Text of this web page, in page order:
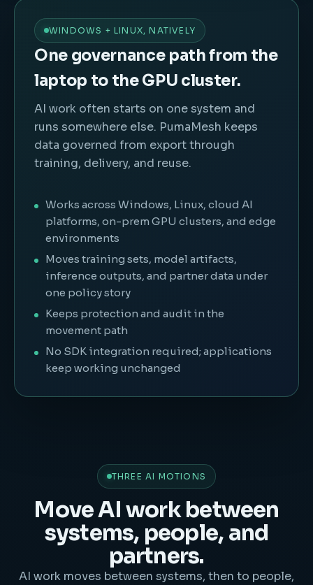
WINDOWS + LINUX, NATIVELY
One governance path from the
laptop to the GPU cluster.
AI work often starts on one system and
runs somewhere else. PumaMesh keeps
data governed from export through
training, delivery, and reuse.
Works across Windows, Linux, cloud AI
platforms, on-prem GPU clusters, and edge
environments
Moves training sets, model artifacts,
inference outputs, and partner data under
one policy story
Keeps protection and audit in the
movement path
No SDK integration required; applications
keep working unchanged
THREE AI MOTIONS
Move AI work between
systems, people, and
partners.
AI work moves between systems, then to people,